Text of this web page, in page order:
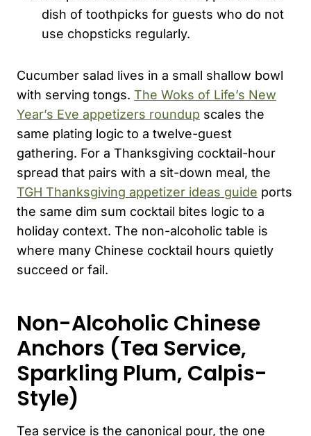
dish of toothpicks for guests who do not
use chopsticks regularly.
Cucumber salad lives in a small shallow bowl
with serving tongs. The Woks of Life’s New
Year’s Eve appetizers roundup scales the
same plating logic to a twelve-guest
gathering. For a Thanksgiving cocktail-hour
spread that pairs with a sit-down meal, the
TGH Thanksgiving appetizer ideas guide ports
the same dim sum cocktail bites logic to a
holiday context. The non-alcoholic table is
where many Chinese cocktail hours quietly
succeed or fail.
Non-Alcoholic Chinese
Anchors (Tea Service,
Sparkling Plum, Calpis-
Style)
Tea service is the canonical pour, the one